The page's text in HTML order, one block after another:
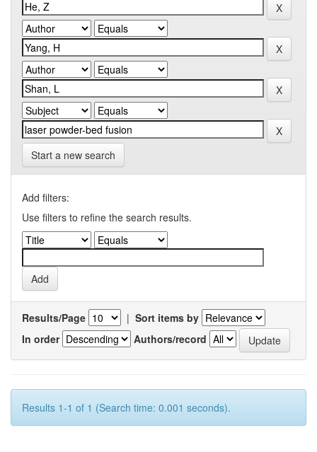
Start a new search
Add filters:
Use filters to refine the search results.
Results/Page | Sort items by
In order
Authors/record
Results 1-1 of 1 (Search time: 0.001 seconds).